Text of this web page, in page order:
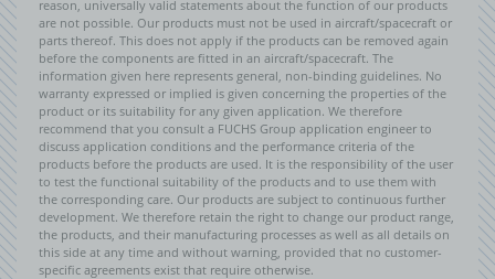
reason, universally valid statements about the function of our products
are not possible. Our products must not be used in aircraft/spacecraft or
parts thereof. This does not apply if the products can be removed again
before the components are fitted in an aircraft/spacecraft. The
information given here represents general, non-binding guidelines. No
warranty expressed or implied is given concerning the properties of the
product or its suitability for any given application. We therefore
recommend that you consult a FUCHS Group application engineer to
discuss application conditions and the performance criteria of the
products before the products are used. It is the responsibility of the user
to test the functional suitability of the products and to use them with
the corresponding care. Our products are subject to continuous further
development. We therefore retain the right to change our product range,
the products, and their manufacturing processes as well as all details on
this side at any time and without warning, provided that no customer-
specific agreements exist that require otherwise.